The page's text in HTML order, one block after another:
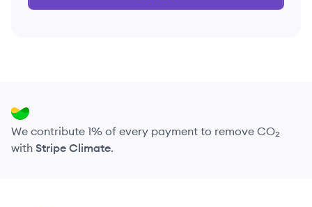
We contribute 1% of every payment to remove CO₂
with Stripe Climate.